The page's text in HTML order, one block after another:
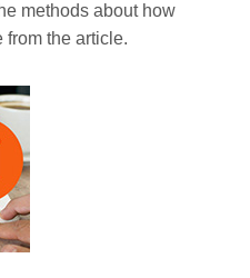
methods about how
the article.